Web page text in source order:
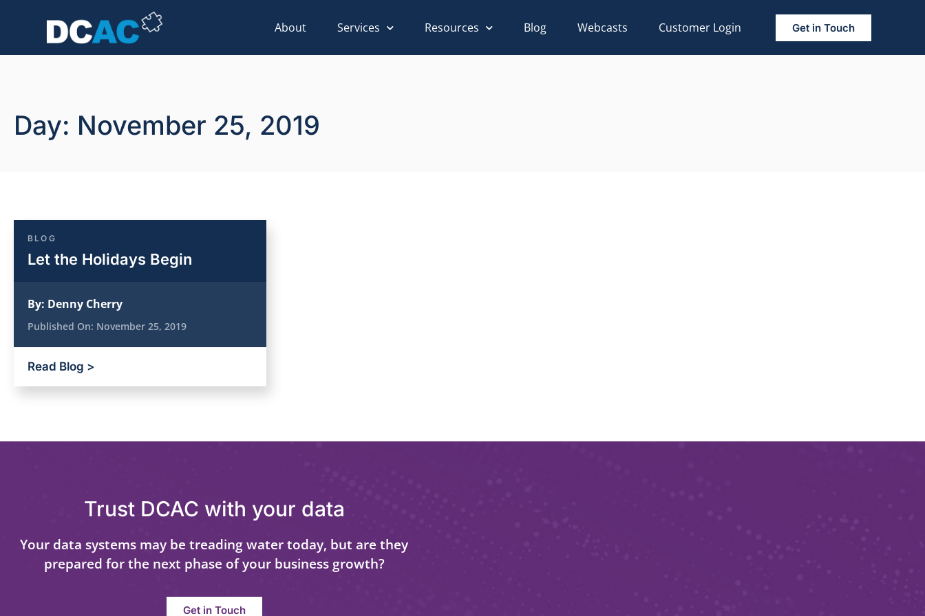
About Services Resources Blog Webcasts Customer Login Get in Touch
Day: November 25, 2019
BLOG
Let the Holidays Begin
By: Denny Cherry
Published On: November 25, 2019
Read Blog >
Trust DCAC with your data
Your data systems may be treading water today, but are they
prepared for the next phase of your business growth?
Get in Touch